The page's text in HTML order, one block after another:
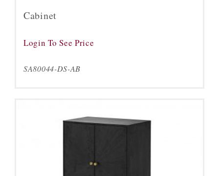
Cabinet
Login To See Price
SA80044-DS-AB